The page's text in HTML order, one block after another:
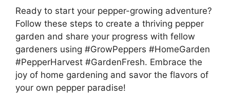
Ready to start your pepper-growing adventure?
Follow these steps to create a thriving pepper
garden and share your progress with fellow
gardeners using #GrowPeppers #HomeGarden
#PepperHarvest #GardenFresh. Embrace the
joy of home gardening and savor the flavors of
your own pepper paradise!